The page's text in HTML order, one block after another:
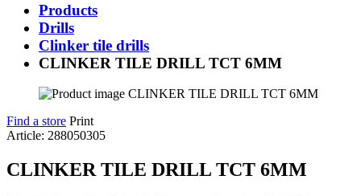
Products
Drills
Clinker tile drills
CLINKER TILE DRILL TCT 6MM
Find a store Print
Article: 288050305
CLINKER TILE DRILL TCT 6MM